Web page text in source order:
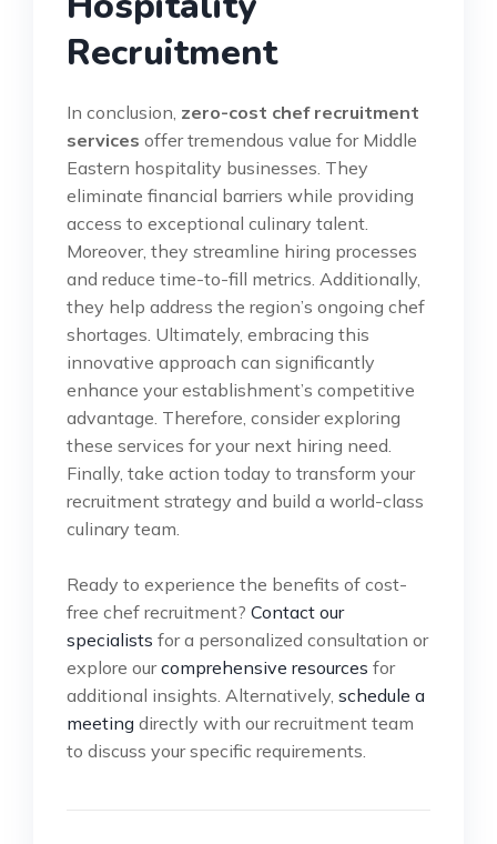
Recruitment
In conclusion, zero-cost chef recruitment
services offer tremendous value for Middle
Eastern hospitality businesses. They
eliminate financial barriers while providing
access to exceptional culinary talent.
Moreover, they streamline hiring processes
and reduce time-to-fill metrics. Additionally,
they help address the region’s ongoing chef
shortages. Ultimately, embracing this
innovative approach can significantly
enhance your establishment’s competitive
advantage. Therefore, consider exploring
these services for your next hiring need.
Finally, take action today to transform your
recruitment strategy and build a world-class
culinary team.
Ready to experience the benefits of cost-
free chef recruitment? Contact our
specialists for a personalized consultation or
explore ourcomprehensive resources for
additional insights. Alternatively, schedule a
meeting directly with our recruitment team
to discuss your specific requirements.